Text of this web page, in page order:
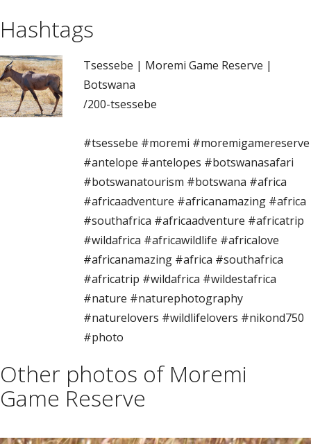
Hashtags
Tsessebe | Moremi Game Reserve |
Botswana
/200-tsessebe
#tsessebe #moremi #moremigamereserve
#antelope #antelopes #botswanasafari
#botswanatourism #botswana #africa
#africaadventure #africanamazing #africa
#southafrica #africaadventure #africatrip
#wildafrica #africawildlife #africalove
#africanamazing #africa #southafrica
#africatrip #wildafrica #wildestafrica
#nature #naturephotography
#naturelovers #wildlifelovers #nikond750
#photo
Other photos of Moremi
Game Reserve